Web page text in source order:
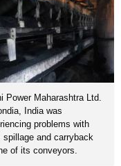
Power Maharashtra Ltd.
India was
problems with
spillage and carryback
of its conveyors.